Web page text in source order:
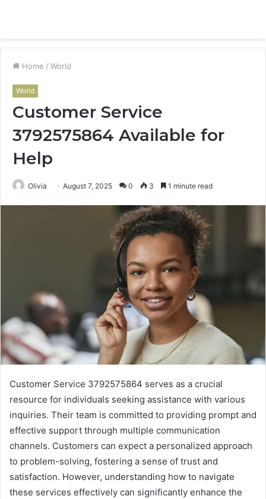
Home / World
World
Customer Service
3792575864 Available for
Help
Olivia August 7, 2025 0 3 1 minute read
Customer Service 3792575864 serves as a crucial
resource for individuals seeking assistance with various
inquiries. Their team is committed to providing prompt and
effective support through multiple communication
channels. Customers can expect a personalized approach
to problem-solving, fostering a sense of trust and
satisfaction. However, understanding how to navigate
these services effectively can significantly enhance the